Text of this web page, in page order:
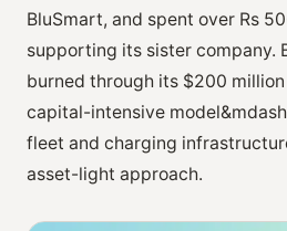
BluSmart, and spent over Rs
supporting its sister company.
burned through its $200
capital-intensive
fleet and charging
asset-light approach.